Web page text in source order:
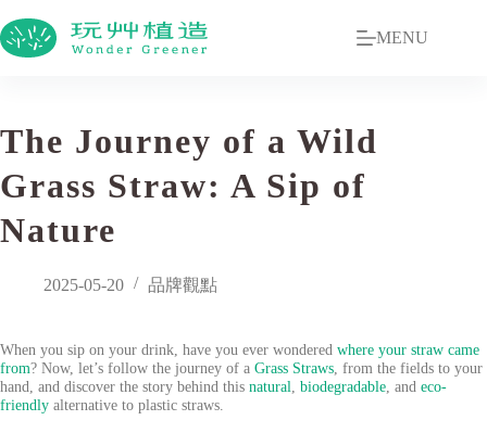
MENU
The Journey of a Wild
Grass Straw: A Sip of
Nature
2025-05-20 品牌觀點
When you sip on your drink, have you ever wondered where your straw came
from? Now, let’s follow the journey of a Grass Straws , from the fields to your
hand, and discover the story behind this natural biodegradable , and eco-
friendly alternative to plastic straws.